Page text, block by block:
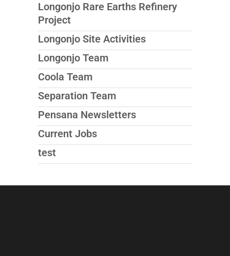
Longonjo Rare Earths Refinery
Project
Longonjo Site Activities
Longonjo Team
Coola Team
Separation Team
Pensana Newsletters
Current Jobs
test